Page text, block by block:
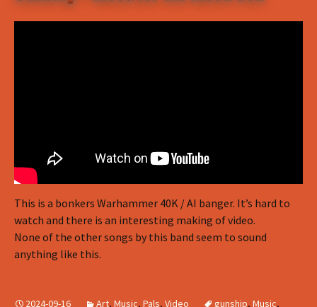
This is a bonkers Warhammer 40K / AI banger. It’s hard to
watch and there is an interesting making of video.
None of the other songs by this band seem to sound
anything like this.
2024-09-16 Art, Music, Pals, Video gunship, Music,